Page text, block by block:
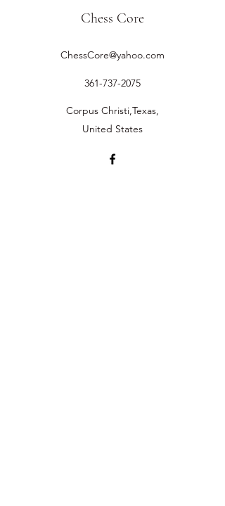
Chess Core
ChessCore@yahoo.com
361-737-2075
Corpus Christi,Texas,
United States